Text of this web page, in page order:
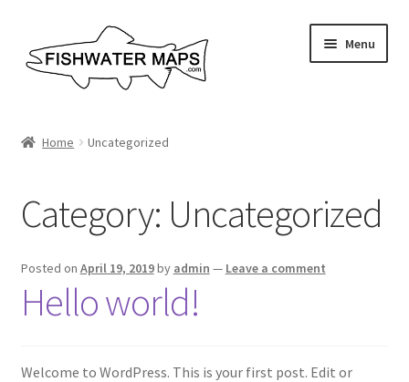
to
navigation
to
content
Menu
Contact Us
About
Home Uncategorized
Category: Uncategorized
Posted on April 19, 2019by admin — Leave a comment
Hello world!
Welcome to WordPress. This is your first post. Edit or